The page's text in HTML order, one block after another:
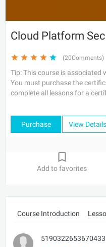
Cloud Platform
(20Comments)
Tip: This course is associated
You must purchase the
complete all lessons for a
Purchase View Details
Add to favorites
Course Introduction
5190322653670433